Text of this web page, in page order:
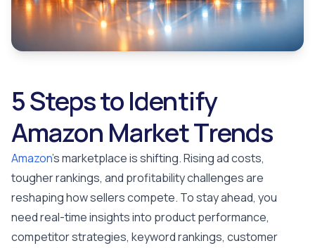
5 Steps to Identify
Amazon Market Trends
Amazon's marketplace is shifting. Rising ad costs,
tougher rankings, and profitability challenges are
reshaping how sellers compete. To stay ahead, you
need real-time insights into product performance,
competitor strategies, keyword rankings, customer